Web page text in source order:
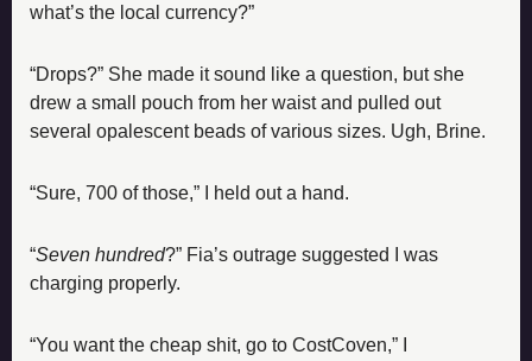
what’s the local currency?”
“Drops?” She made it sound like a question, but she
drew a small pouch from her waist and pulled out
several opalescent beads of various sizes. Ugh, Brine.
“Sure, 700 of those,” I held out a hand.
“Seven hundred?” Fia’s outrage suggested I was
charging properly.
“You want the cheap shit, go to CostCoven,” I